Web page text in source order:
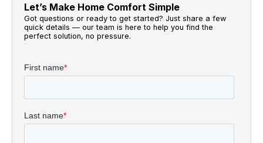
Let’s Make Home Comfort Simple
Got questions or ready to get started? Just share a few
quick details — our team is here to help you find the
perfect solution, no pressure.